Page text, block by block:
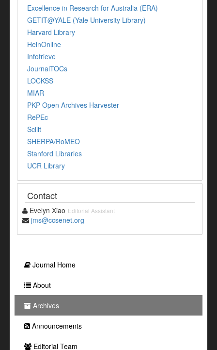
Excellence in Research for Australia (ERA)
GETIT@YALE (Yale University Library)
Harvard Library
HeinOnline
Infotrieve
JournalTOCs
LOCKSS
MIAR
PKP Open Archives Harvester
RePEc
Scilit
SHERPA/RoMEO
Stanford Libraries
UCR Library
Contact
Evelyn Xiao Editorial Assistant
jms@ccsenet.org
Journal Home
About
Archives
Announcements
Editorial Team